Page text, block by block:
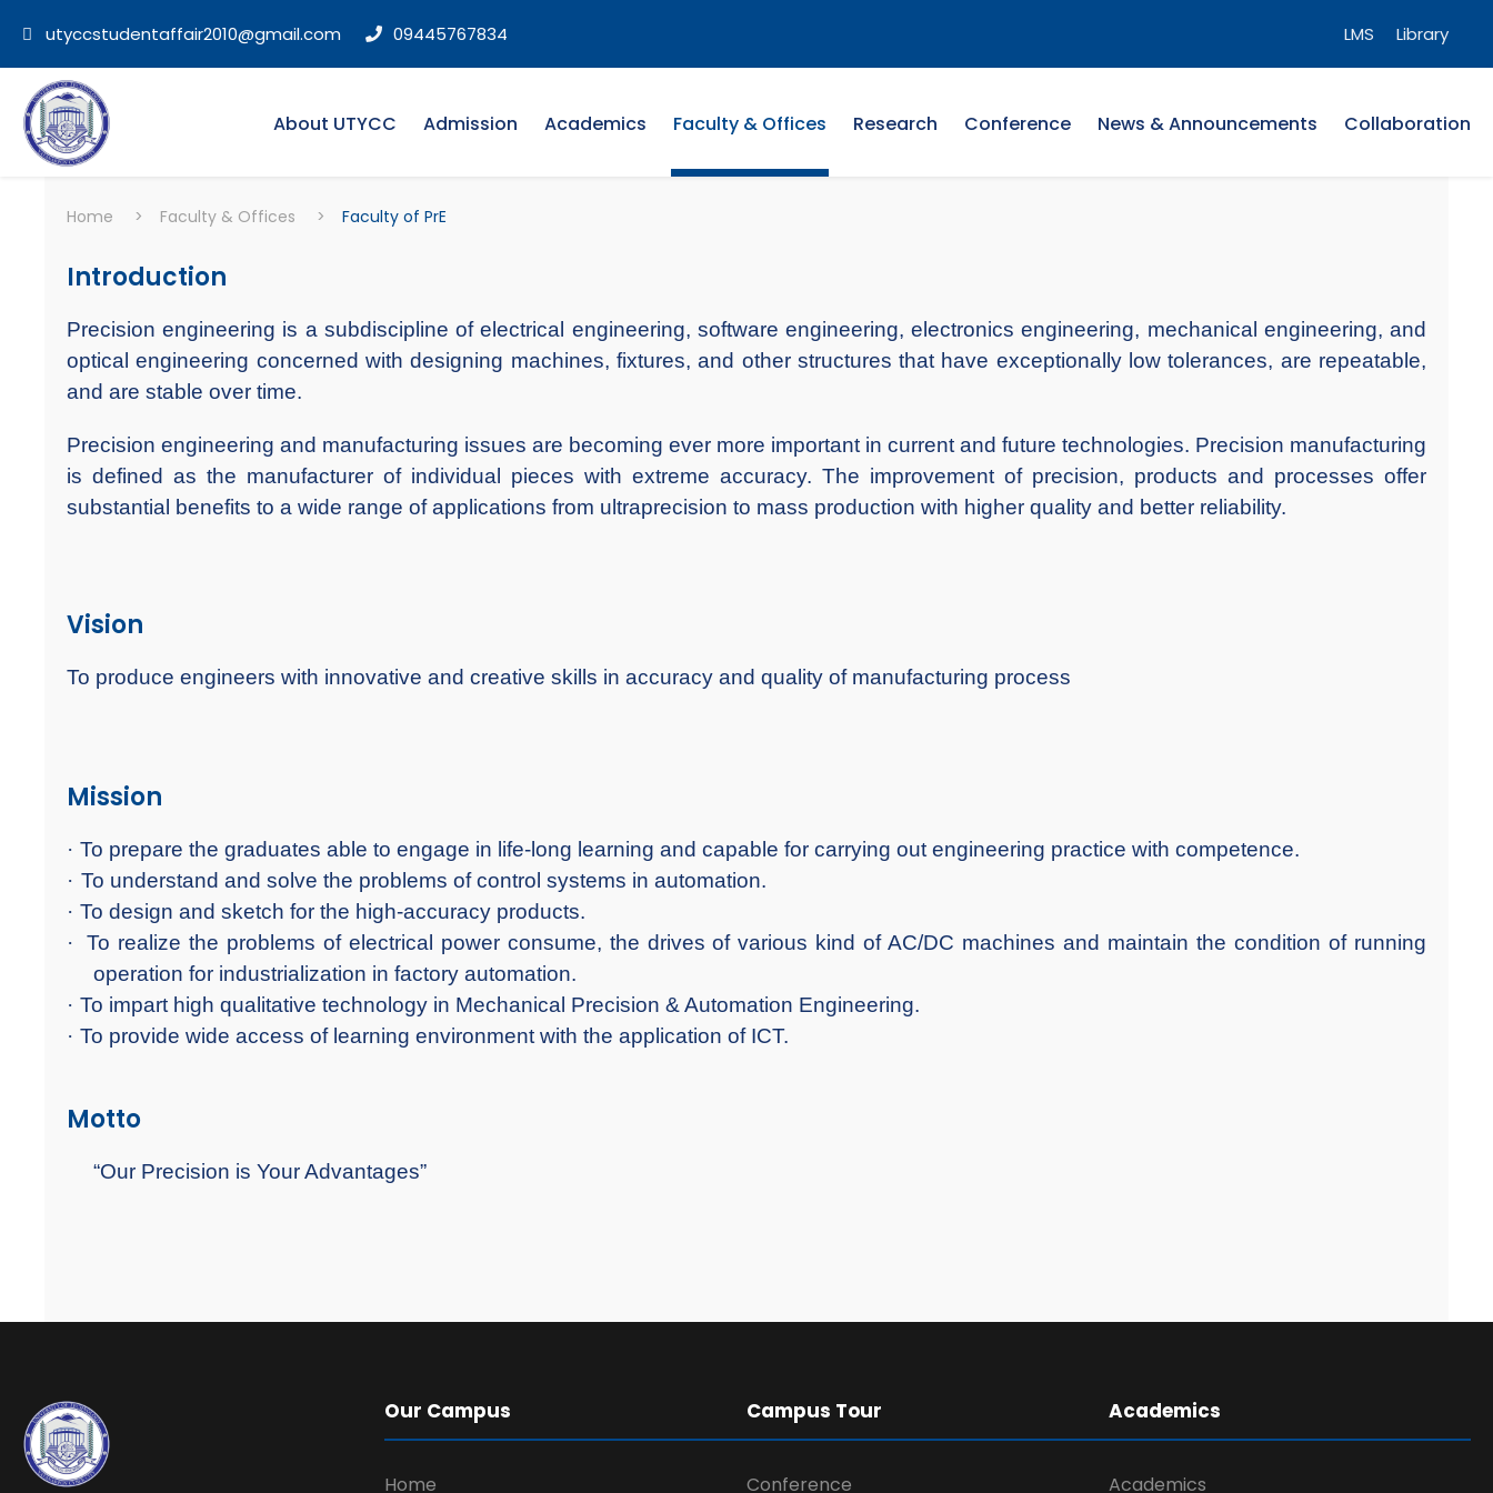
utyccstudentaffair2010@gmail.com 09445767834 LMS Library
About UTYCC Admission Academics Faculty & Offices Research Conference News & Announcements Collaboration
Home > Faculty & Offices > Faculty of PrE
Introduction
Precision engineering is a subdiscipline of electrical engineering, software engineering, electronics engineering, mechanical engineering, and
optical engineering concerned with designing machines, fixtures, and other structures that have exceptionally low tolerances, are repeatable,
and are stable over time.
Precision engineering and manufacturing issues are becoming ever more important in current and future technologies. Precision manufacturing
is defined as the manufacturer of individual pieces with extreme accuracy. The improvement of precision, products and processes offer
substantial benefits to a wide range of applications from ultraprecision to mass production with higher quality and better reliability.
Vision
To produce engineers with innovative and creative skills in accuracy and quality of manufacturing process
Mission
· To prepare the graduates able to engage in life-long learning and capable for carrying out engineering practice with competence.
· To understand and solve the problems of control systems in automation.
· To design and sketch for the high-accuracy products.
·
To realize the problems of electrical power consume, the drives of various kind of AC/DC machines and maintain the condition of running
operation for industrialization in factory automation.
· To impart high qualitative technology in Mechanical Precision & Automation Engineering.
· To provide wide access of learning environment with the application of ICT.
Motto
“Our Precision is Your Advantages”
Our Campus
Home
Campus Tour
Conference
Academics
Academics